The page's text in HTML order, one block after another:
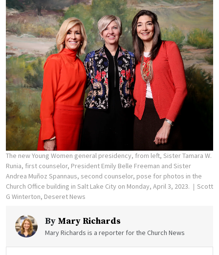
The new Young Women general presidency, from left, Sister Tamara W.
Runia, first counselor, President Emily Belle Freeman and Sister
Andrea Muñoz Spannaus, second counselor, pose for photos in the
Church Office building in Salt Lake City on Monday, April 3, 2023.
Scott
G Winterton, Deseret News
By Mary Richards
Mary Richards is a reporter for the Church News